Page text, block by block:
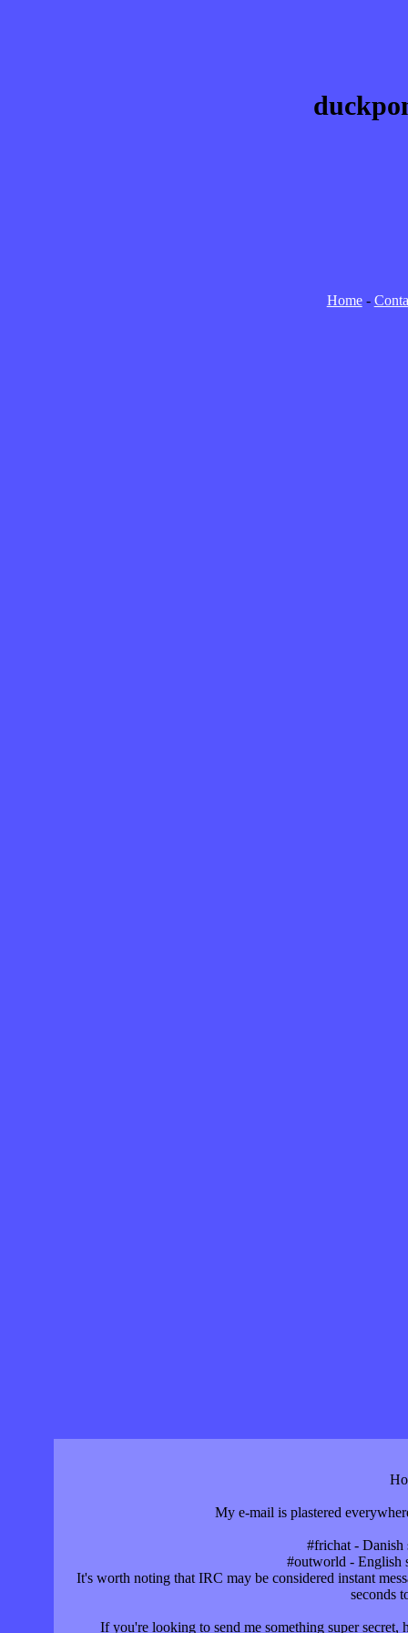
Home-
My e-mail is plastered
#frichat - Danish
#outworld - English
It's worth noting that IRC may be considered instant
seconds
If you're looking to send me something super